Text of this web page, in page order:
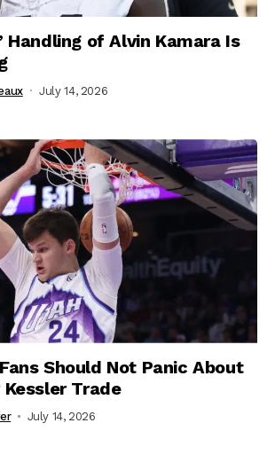
Handling of Alvin Kamara Is
July 14, 2026
Should Not Panic About
Trade
July 14, 2026